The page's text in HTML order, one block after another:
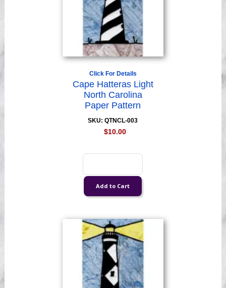
Click For Details
Cape Hatteras Light
North Carolina
Paper Pattern
SKU: QTNCL-003
$10.00